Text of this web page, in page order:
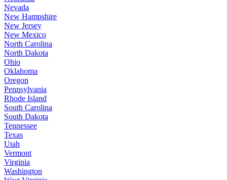
Nevada
New Hampshire
New Jersey
New Mexico
North Carolina
North Dakota
Ohio
Oklahoma
Oregon
Pennsylvania
Rhode Island
South Carolina
South Dakota
Tennessee
Texas
Utah
Vermont
Virginia
Washington